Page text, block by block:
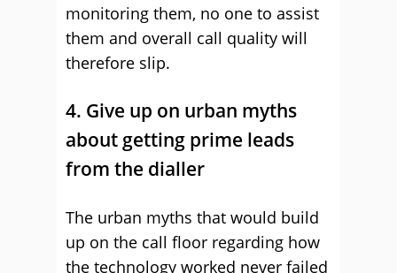
monitoring them, no one to assist
them and overall call quality will
therefore slip.
4. Give up on urban myths
about getting prime leads
from the dialler
The urban myths that would build
up on the call floor regarding how
the technology worked never failed